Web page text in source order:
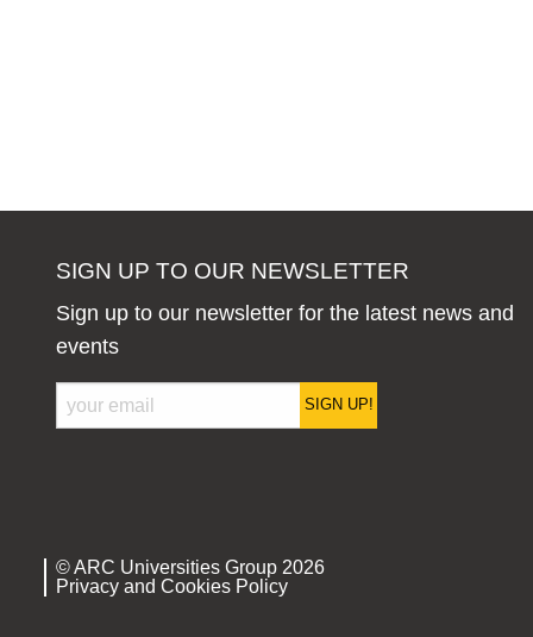
SIGN UP TO OUR NEWSLETTER
Sign up to our newsletter for the latest news and
events
SIGN UP!
© ARC Universities Group 2026
Privacy and Cookies Policy